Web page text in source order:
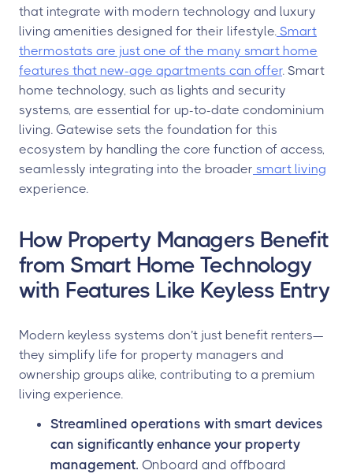
that integrate with modern technology and luxury
living amenities designed for their lifestyle. Smart
thermostats are just one of the many smart home
features that new-age apartments can offer. Smart
home technology, such as lights and security
systems, are essential for up-to-date condominium
living. Gatewise sets the foundation for this
ecosystem by handling the core function of access,
seamlessly integrating into the broader smart living
experience.
How Property Managers Benefit
from Smart Home Technology
with Features Like Keyless Entry
Modern keyless systems don’t just benefit renters—
they simplify life for property managers and
ownership groups alike, contributing to a premium
living experience.
Streamlined operations with smart devices
can significantly enhance your property
management. Onboard and offboard